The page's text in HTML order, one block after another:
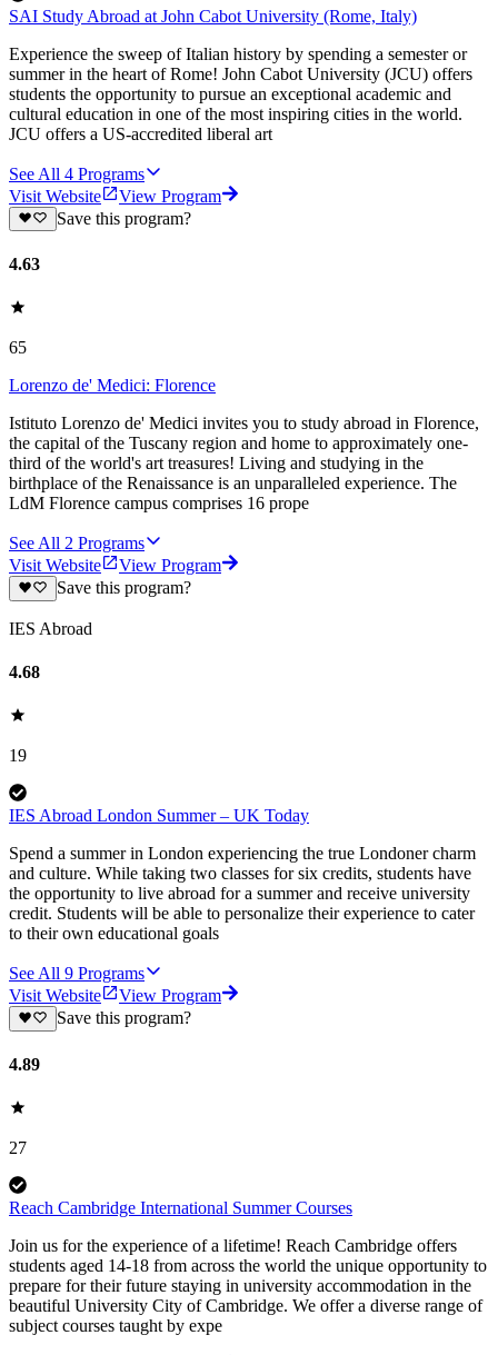
SAI Study Abroad at John Cabot University (Rome, Italy)
Experience the sweep of Italian history by spending a semester or
summer in the heart of Rome! John Cabot University (JCU) offers
students the opportunity to pursue an exceptional academic and
cultural education in one of the most inspiring cities in the world.
JCU offers a US-accredited liberal art
See All 4 Programs
Visit Website
View Program
Save this program?
4.63
65
Lorenzo de' Medici: Florence
Istituto Lorenzo de' Medici invites you to study abroad in Florence,
the capital of the Tuscany region and home to approximately one-
third of the world's art treasures! Living and studying in the
birthplace of the Renaissance is an unparalleled experience. The
LdM Florence campus comprises 16 prope
See All 2 Programs
Visit Website
View Program
Save this program?
IES Abroad
4.68
19
IES Abroad London Summer – UK Today
Spend a summer in London experiencing the true Londoner charm
and culture. While taking two classes for six credits, students have
the opportunity to live abroad for a summer and receive university
credit. Students will be able to personalize their experience to cater
to their own educational goals
See All 9 Programs
Visit Website
View Program
Save this program?
4.89
27
Reach Cambridge International Summer Courses
Join us for the experience of a lifetime! Reach Cambridge offers
students aged 14-18 from across the world the unique opportunity to
prepare for their future staying in university accommodation in the
beautiful University City of Cambridge. We offer a diverse range of
subject courses taught by expe